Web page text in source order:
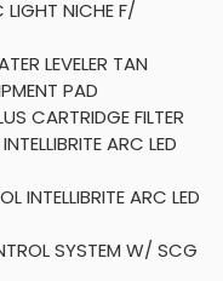
LIGHT NICHE F/
LEVELER TAN
PAD
CARTRIDGE FILTER
ARC LED
INTELLIBRITE ARC LED
SYSTEM W/ SCG